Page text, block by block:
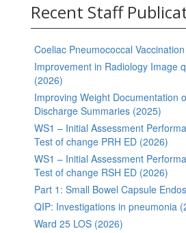
Recent Staff
Coeliac Pneumococcal
Improvement in Radiology Image
(2026)
Improving Weight Documentation
Discharge Summaries (2025)
WS1 – Initial Assessment
Test of change PRH ED (2026)
WS1 – Initial Assessment
Test of change RSH ED (2026)
Part 1: Small Bowel Capsule
QIP: Investigations in pneumonia
Ward 25 LOS (2026)